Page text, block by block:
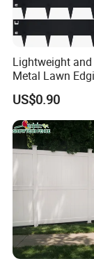
Lightweight
Metal Lawn
Versatile
Borders
US$0.90